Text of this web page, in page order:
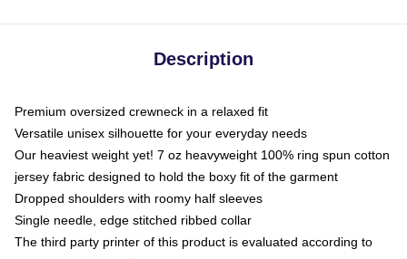
Description
Premium oversized crewneck in a relaxed fit
Versatile unisex silhouette for your everyday needs
Our heaviest weight yet! 7 oz heavyweight 100% ring spun cotton
jersey fabric designed to hold the boxy fit of the garment
Dropped shoulders with roomy half sleeves
Single needle, edge stitched ribbed collar
The third party printer of this product is evaluated according to